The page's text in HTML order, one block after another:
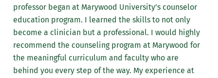
professor began at Marywood University’s counselor
education program. I learned the skills to not only
become a clinician but a professional. I would highly
recommend the counseling program at Marywood for
the meaningful curriculum and faculty who are
behind you every step of the way. My experience at